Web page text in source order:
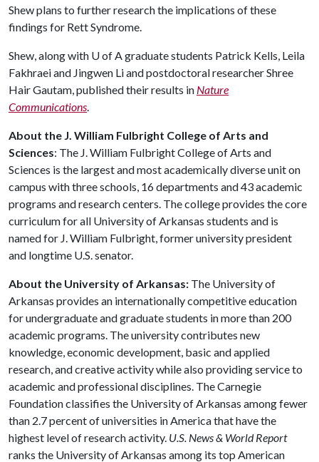
Shew plans to further research the implications of these
findings for Rett Syndrome.
Shew, along with U of Agraduate students Patrick Kells, Leila
Fakhraei and Jingwen Li and postdoctoral researcher Shree
Hair Gautam, published their results in Nature
Communications.
About the J. William Fulbright College of Arts and
Sciences: The J. William Fulbright College of Arts and
Sciences is the largest and most academically diverse unit on
campus with three schools, 16 departments and 43 academic
programs and research centers. The college provides the core
curriculum for all University of Arkansas students and is
named for J. William Fulbright, former university president
and longtime U.S. senator.
About the University of Arkansas: The University of
Arkansas provides an internationally competitive education
for undergraduate and graduate students in more than 200
academic programs. The university contributes new
knowledge, economic development, basic and applied
research, and creative activity while also providing service to
academic and professional disciplines. The Carnegie
Foundation classifies the University of Arkansas among fewer
than 2.7 percent of universities in America that have the
highest level of research activity. U.S. News & World Report
ranks the University of Arkansas among its top American